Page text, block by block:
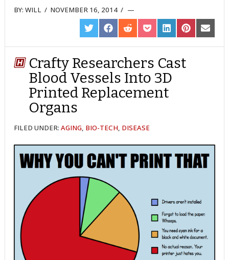
BY:WILL / NOVEMBER 16, 2014 /
SHARE
ON
TWITTER
SHARE
ON
FACEBOOK
SHARE
ON
REDDIT
SHARE
ON
POCKET
SHARE
ON
LINKEDIN
SHARE
ON
PINTEREST
SHARE
ON
EMAIL
Crafty Researchers Cast
Blood Vessels Into 3D
Printed Replacement
Organs
FILED UNDER:AGING, BIO-TECH, DISEASE